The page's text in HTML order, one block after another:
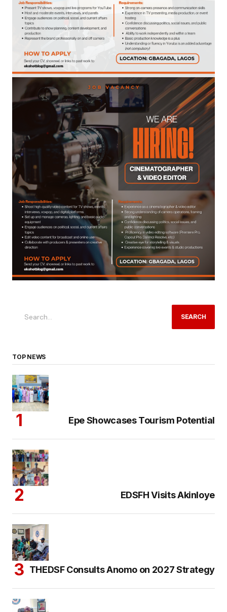
SEARCH
TOP NEWS
Epe Showcases Tourism Potential
EDSFH Visits Akinloye
THEDSF Consults Anomo on 2027 Strategy